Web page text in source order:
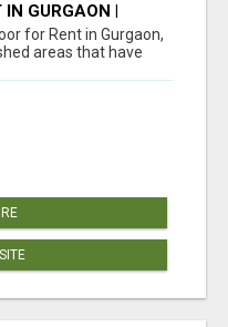
IN GURGAON |
for Rent in Gurgaon,
areas that have